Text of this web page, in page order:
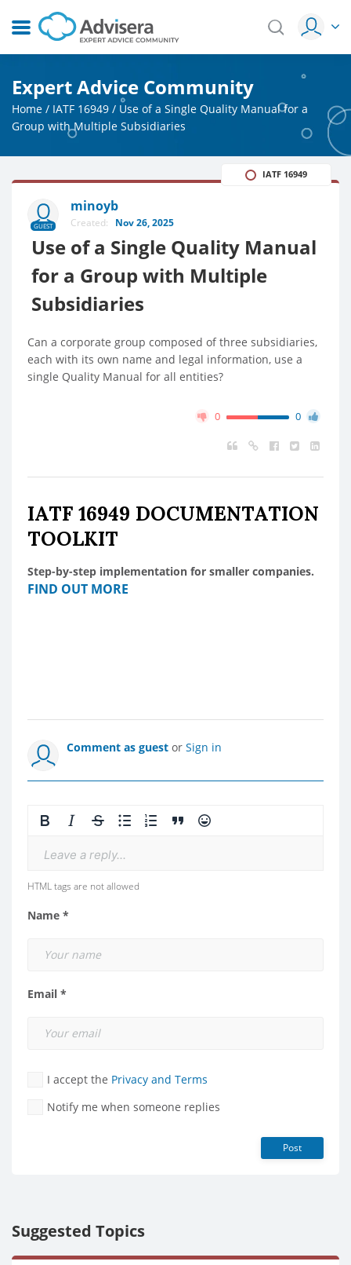
Expert Advice Community
Home / IATF 16949 / Use of a Single Quality Manual for a
Group with Multiple Subsidiaries
GUEST
minoyb
Created: Nov 26, 2025
Use of a Single Quality Manual
for a Group with Multiple
Subsidiaries
IATF 16949
Can a corporate group composed of three subsidiaries,
each with its own name and legal information, use a
single Quality Manual for all entities?
0 0
IATF 16949 DOCUMENTATION
TOOLKIT
Step-by-step implementation for smaller companies.
FIND OUT MORE
Comment as guest or Sign in
Leave a reply...
HTML tags are not allowed
Name *
Email *
I accept the Privacy and Terms
Notify me when someone replies
Post
Suggested Topics